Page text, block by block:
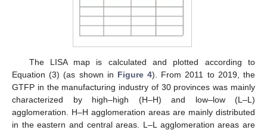
The LISA map is calculated and plotted according to
Equation (3) (as shown in Figure 4). From 2011 to 2019, the
GTFP in the manufacturing industry of 30 provinces was mainly
characterized by high–high (H–H) and low–low (L–L)
agglomeration. H–H agglomeration areas are mainly distributed
in the eastern and central areas. L–L agglomeration areas are